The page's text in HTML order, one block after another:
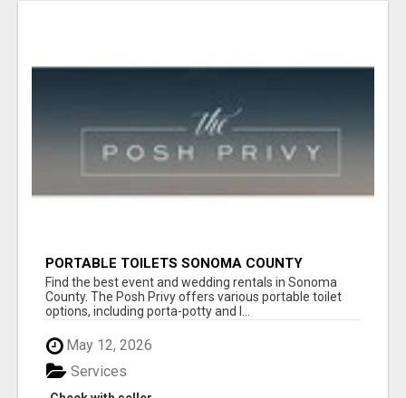
PORTABLE TOILETS SONOMA COUNTY
Find the best event and wedding rentals in Sonoma
County. The Posh Privy offers various portable toilet
options, including porta-potty and l...
May 12, 2026
Services